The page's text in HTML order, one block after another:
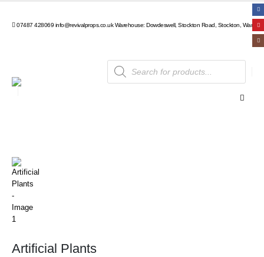
07487 428069 info@revivalprops.co.ukWarehouse: Dowdeswell, Stockton Road, Stockton,
Products
search
Artificial Plants